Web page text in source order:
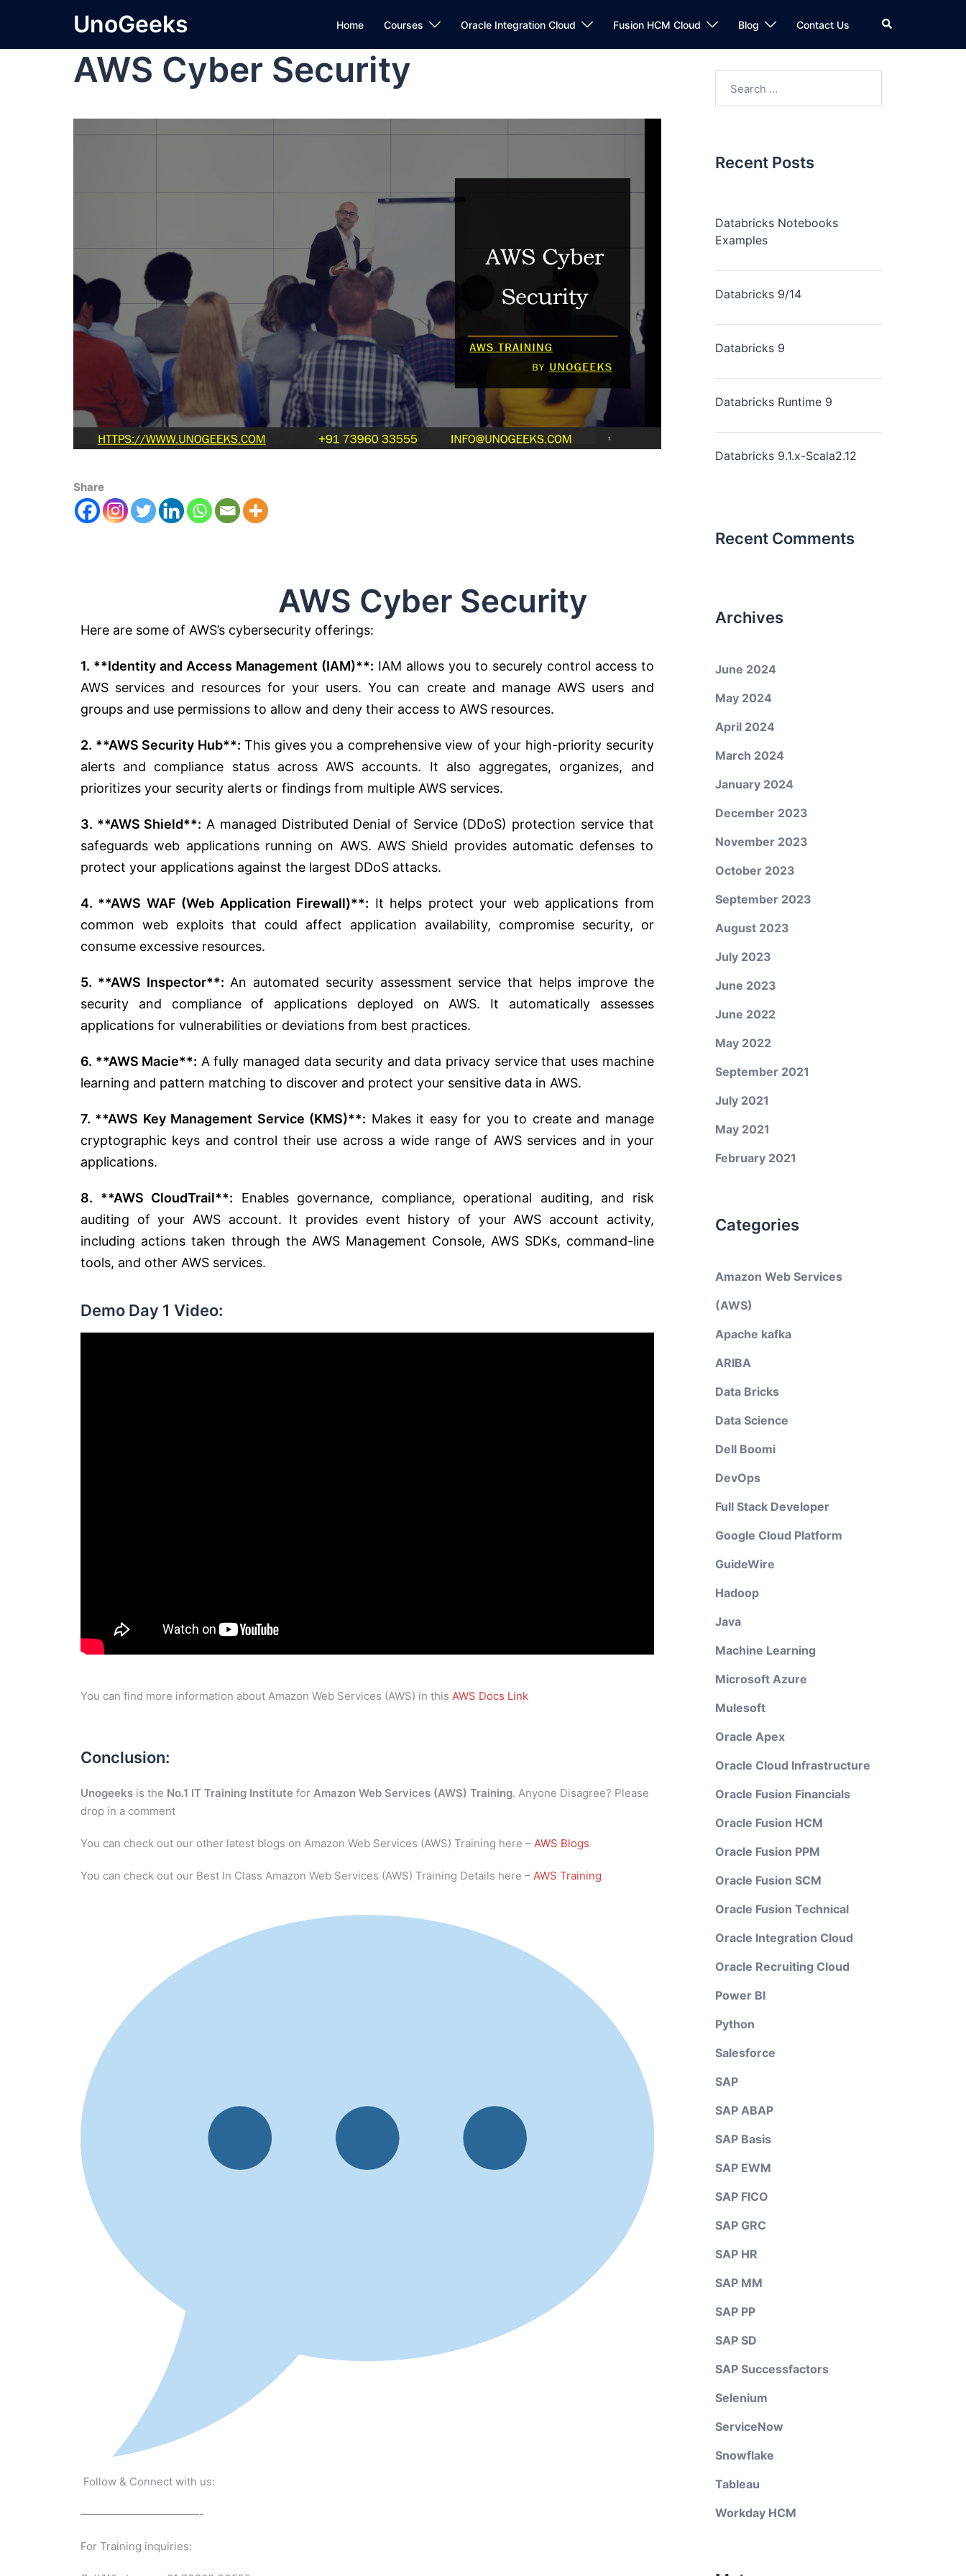
UnoGeeks Home Courses Oracle Integration Cloud Fusion HCM Cloud Blog Contact Us
AWS Cyber Security
Share
AWS Cyber Security
Here are some of AWS’s cybersecurity offerings:
1. **Identity and Access Management (IAM)**: IAM allows you to securely control access to
AWS services and resources for your users. You can create and manage AWS users and
groups and use permissions to allow and deny their access to AWS resources.
2. **AWS Security Hub**: This gives you a comprehensive view of your high-priority security
alerts and compliance status across AWS accounts. It also aggregates, organizes, and
prioritizes your security alerts or findings from multiple AWS services.
3. **AWS Shield**: A managed Distributed Denial of Service (DDoS) protection service that
safeguards web applications running on AWS. AWS Shield provides automatic defenses to
protect your applications against the largest DDoS attacks.
4. **AWS WAF (Web Application Firewall)**: It helps protect your web applications from
common web exploits that could affect application availability, compromise security, or
consume excessive resources.
5. **AWS Inspector**: An automated security assessment service that helps improve the
security and compliance of applications deployed on AWS. It automatically assesses
applications for vulnerabilities or deviations from best practices.
6. **AWS Macie**: A fully managed data security and data privacy service that uses machine
learning and pattern matching to discover and protect your sensitive data in AWS.
7. **AWS Key Management Service (KMS)**: Makes it easy for you to create and manage
cryptographic keys and control their use across a wide range of AWS services and in your
applications.
8. **AWS CloudTrail**: Enables governance, compliance, operational auditing, and risk
auditing of your AWS account. It provides event history of your AWS account activity,
including actions taken through the AWS Management Console, AWS SDKs, command-line
tools, and other AWS services.
Demo Day 1 Video:
You can find more information about Amazon Web Services (AWS) in this AWS Docs Link
Conclusion:
Unogeeks is the No.1 IT Training Institute for Amazon Web Services (AWS) Training. Anyone Disagree? Please
drop in a comment
You can check out our other latest blogs on Amazon Web Services (AWS) Training here – AWS Blogs
You can check out our Best In Class Amazon Web Services (AWS) Training Details here – AWS Training
Follow & Connect with us:
———————————-
For Training inquiries:
Recent Posts
Databricks Notebooks
Examples
Databricks 9/14
Databricks 9
Databricks Runtime 9
Databricks 9.1.x-Scala2.12
Recent Comments
Archives
June 2024
May 2024
April 2024
March 2024
January 2024
December 2023
November 2023
October 2023
September 2023
August 2023
July 2023
June 2023
June 2022
May 2022
September 2021
July 2021
May 2021
February 2021
Categories
Amazon Web Services
(AWS)
Apache kafka
ARIBA
Data Bricks
Data Science
Dell Boomi
DevOps
Full Stack Developer
Google Cloud Platform
GuideWire
Hadoop
Java
Machine Learning
Microsoft Azure
Mulesoft
Oracle Apex
Oracle Cloud Infrastructure
Oracle Fusion Financials
Oracle Fusion HCM
Oracle Fusion PPM
Oracle Fusion SCM
Oracle Fusion Technical
Oracle Integration Cloud
Oracle Recruiting Cloud
Power BI
Python
Salesforce
SAP
SAP ABAP
SAP Basis
SAP EWM
SAP FICO
SAP GRC
SAP HR
SAP MM
SAP PP
SAP SD
SAP Successfactors
Selenium
ServiceNow
Snowflake
Tableau
Workday HCM